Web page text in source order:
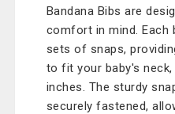
Bandana Bibs are
comfort in mind. Each
sets of snaps,
to fit your baby's
inches. The sturdy
securely fastened,